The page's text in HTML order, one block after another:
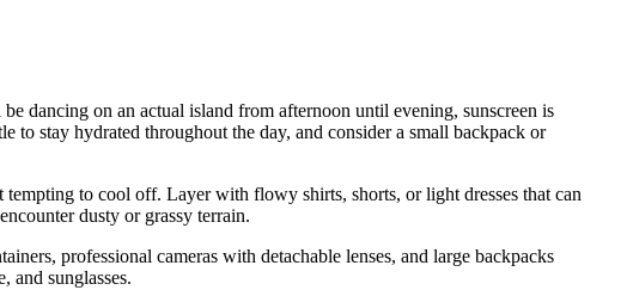
dancing on an actual island from afternoon until evening, sunscreen is
stay hydrated throughout the day, and consider a small backpack or
to cool off. Layer with flowy shirts, shorts, or light dresses that can
dusty or grassy terrain.
professional cameras with detachable lenses, and large backpacks
and sunglasses.